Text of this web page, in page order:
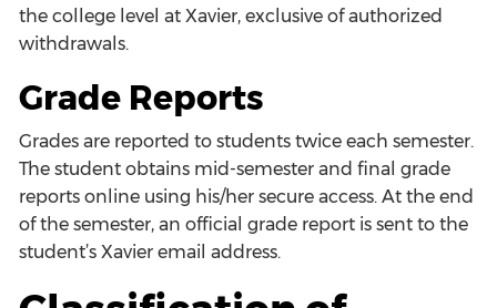
the college level at Xavier, exclusive of authorized
withdrawals.
Grade Reports
Grades are reported to students twice each semester.
The student obtains mid-semester and final grade
reports online using his/her secure access. At the end
of the semester, an official grade report is sent to the
student’s Xavier email address.